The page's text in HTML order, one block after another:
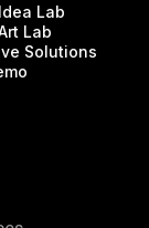
Lab
Lab
Solutions